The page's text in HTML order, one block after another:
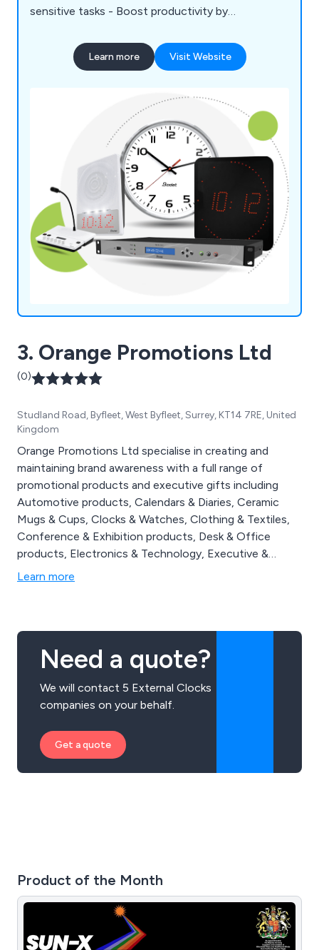
sensitive tasks - Boost productivity by
Learn more Visit Website
3. Orange Promotions Ltd
(0)
Studland Road, Byfleet, West Byfleet, Surrey, KT14 7RE, United
Kingdom
Orange Promotions Ltd specialise in creating and
maintaining brand awareness with a full range of
promotional products and executive gifts including
Automotive products, Calendars & Diaries, Ceramic
Mugs & Cups, Clocks & Watches, Clothing & Textiles,
Conference & Exhibition products, Desk & Office
products, Electronics & Technology, Executive &
Corporate products, Food & Drink products, Golf
products, Tools & Torches & USB & Flash Drives.
Learn more
Need a quote?
We will contact 5 External Clocks
companies on your behalf.
Get a quote
Product of the Month